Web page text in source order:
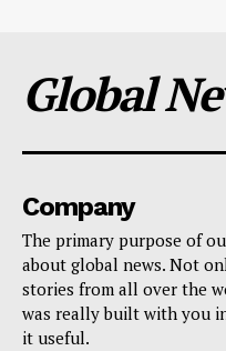
Global
Company
The primary purpose of
about global news. Not
stories from all over the
was really built with you
it useful.